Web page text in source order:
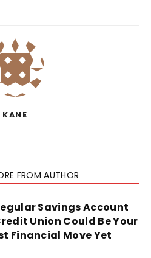
KANE
FROM AUTHOR
Savings Account
Union Could Be Your
Financial Move Yet